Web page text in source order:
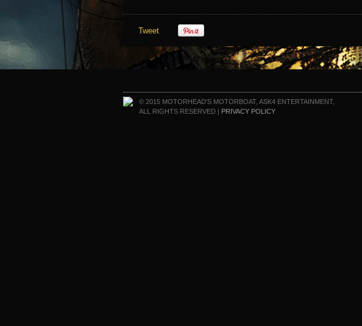
Tweet
© 2015 MOTORHEAD'S MOTORBOAT, ASK4 ENTERTAINMENT,
ALL RIGHTS RESERVED | PRIVACY POLICY